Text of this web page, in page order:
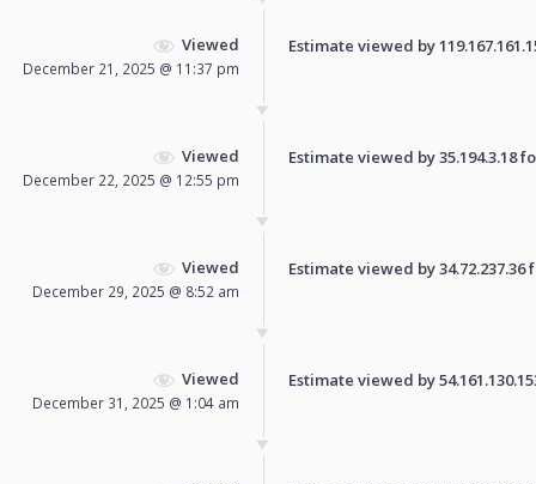
Viewed
December 21, 2025 @ 11:37 pm
Estimate viewed by
Viewed
December 22, 2025 @ 12:55 pm
Estimate viewed by 35.194.3.18
Viewed
December 29, 2025 @ 8:52 am
Estimate viewed by
Viewed
December 31, 2025 @ 1:04 am
Estimate viewed by